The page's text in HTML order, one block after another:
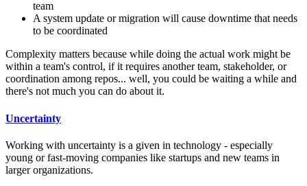
team
A system update or migration will cause downtime that needs
to be coordinated
Complexity matters because while doing the actual work might be
within a team's control, if it requires another team, stakeholder, or
coordination among repos... well, you could be waiting a while and
there's not much you can do about it.
Uncertainty
Working with uncertainty is a given in technology - especially
young or fast-moving companies like startups and new teams in
larger organizations.